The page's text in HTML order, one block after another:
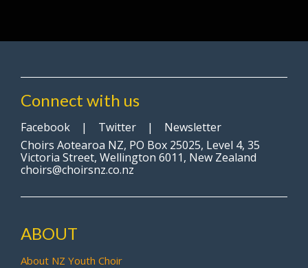
Connect with us
Facebook | Twitter | Newsletter
Choirs Aotearoa NZ, PO Box 25025, Level 4, 35
Victoria Street, Wellington 6011, New Zealand
choirs@choirsnz.co.nz
ABOUT
About NZ Youth Choir